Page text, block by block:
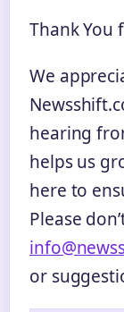
Thank You
We
hearing
helps us
here to
Please
or